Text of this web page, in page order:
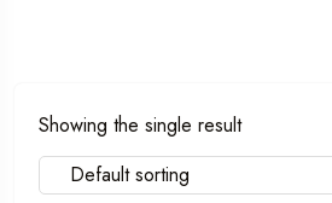
Showing the single result
Default sorting